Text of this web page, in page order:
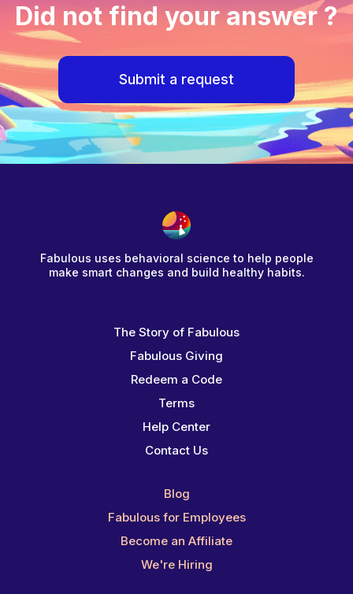
Did not find your answer ?
Submit a request
Fabulous uses behavioral science to help people
make smart changes and build healthy habits.
The Story of Fabulous
Fabulous Giving
Redeem a Code
Terms
Help Center
Contact Us
Blog
Fabulous for Employees
Become an Affiliate
We're Hiring